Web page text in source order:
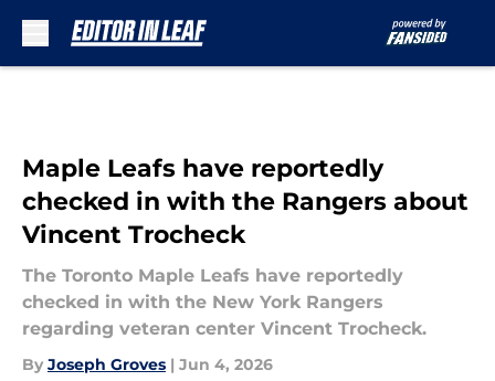
Maple Leafs have reportedly
checked in with the Rangers about
Vincent Trocheck
The Toronto Maple Leafs have reportedly
checked in with the New York Rangers
regarding veteran center Vincent Trocheck.
By Joseph Groves | Jun 4, 2026